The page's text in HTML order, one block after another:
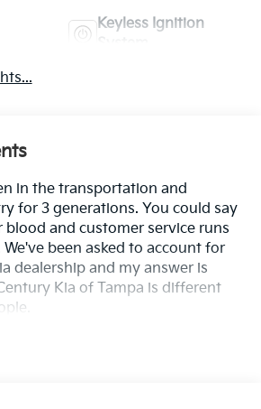
Keyless Ignition
in the transportation and
for 3 generations. You could say
blood and customer service runs
been asked to account for
dealership and my answer is
Kia of Tampa is different
Ready for Fast Hassle-Free